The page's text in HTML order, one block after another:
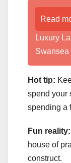
Read
Luxury
Swansea
Hot tip:
spend your
spending a
Fun reality:
house of
construct.